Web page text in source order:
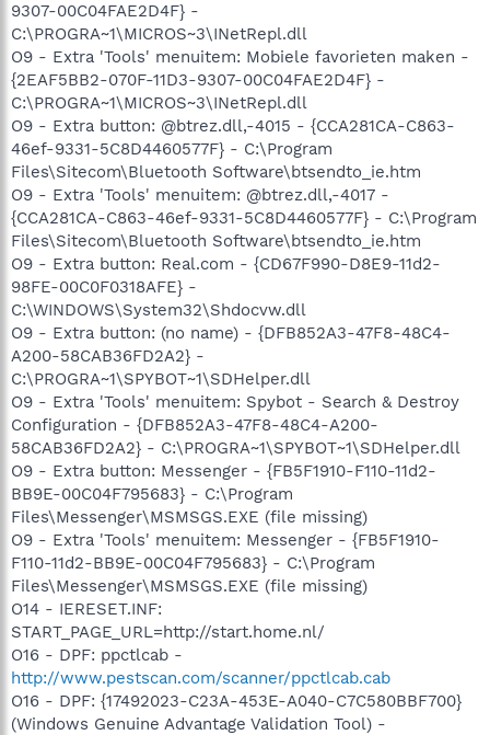
9307-00C04FAE2D4F} -
C:\PROGRA~1\MICROS~3\INetRepl.dll
O9 - Extra 'Tools' menuitem: Mobiele favorieten maken -
{2EAF5BB2-070F-11D3-9307-00C04FAE2D4F} -
C:\PROGRA~1\MICROS~3\INetRepl.dll
O9 - Extra button: @btrez.dll,-4015 - {CCA281CA-C863-
46ef-9331-5C8D4460577F} - C:\Program
Files\Sitecom\Bluetooth Software\btsendto_ie.htm
O9 - Extra 'Tools' menuitem: @btrez.dll,-4017 -
{CCA281CA-C863-46ef-9331-5C8D4460577F} - C:\Program
Files\Sitecom\Bluetooth Software\btsendto_ie.htm
O9 - Extra button: Real.com - {CD67F990-D8E9-11d2-
98FE-00C0F0318AFE} -
C:\WINDOWS\System32\Shdocvw.dll
O9 - Extra button: (no name) - {DFB852A3-47F8-48C4-
A200-58CAB36FD2A2} -
C:\PROGRA~1\SPYBOT~1\SDHelper.dll
O9 - Extra 'Tools' menuitem: Spybot - Search & Destroy
Configuration - {DFB852A3-47F8-48C4-A200-
58CAB36FD2A2} - C:\PROGRA~1\SPYBOT~1\SDHelper.dll
O9 - Extra button: Messenger - {FB5F1910-F110-11d2-
BB9E-00C04F795683} - C:\Program
Files\Messenger\MSMSGS.EXE (file missing)
O9 - Extra 'Tools' menuitem: Messenger - {FB5F1910-
F110-11d2-BB9E-00C04F795683} - C:\Program
Files\Messenger\MSMSGS.EXE (file missing)
O14 - IERESET.INF:
START_PAGE_URL=http://start.home.nl/
O16 - DPF: ppctlcab -
http://www.pestscan.com/scanner/ppctlcab.cab
O16 - DPF: {17492023-C23A-453E-A040-C7C580BBF700}
(Windows Genuine Advantage Validation Tool) -